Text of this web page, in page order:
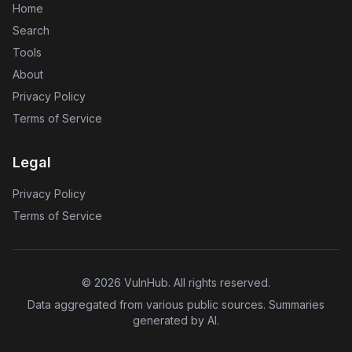
Home
Search
Tools
About
Privacy Policy
Terms of Service
Legal
Privacy Policy
Terms of Service
© 2026 VulnHub. All rights reserved.
Data aggregated from various public sources. Summaries
generated by AI.